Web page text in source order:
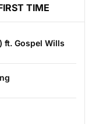
TIME
ft. Gospel Wills